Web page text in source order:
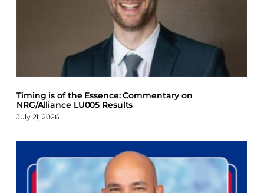
Timing is of the Essence: Commentary on
NRG/Alliance LU005 Results
July 21, 2026